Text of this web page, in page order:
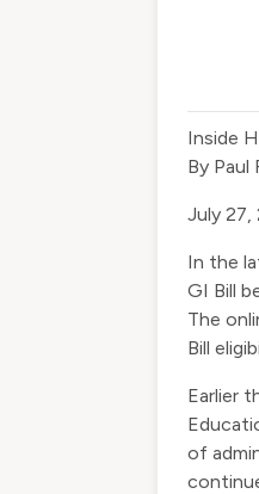
Inside
By Paul
July 27,
In the
GI Bill
The
Bill
Earlier
of